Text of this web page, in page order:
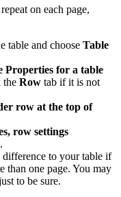
on each page,
table and choose Table
the Row tab if it is not
row at the top of
to your table if
than one page. You may
to be sure.